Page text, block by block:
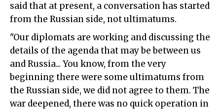
said that at present, a conversation has started
from the Russian side, not ultimatums.
"Our diplomats are working and discussing the
details of the agenda that may be between us
and Russia... You know, from the very
beginning there were some ultimatums from
the Russian side, we did not agree to them. The
war deepened, there was no quick operation in